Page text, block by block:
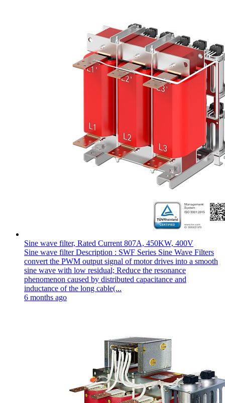
Sine wave filter, Rated Current 807A, 450KW, 400V
Sine wave filter Description : SWF Series Sine Wave Filters
convert the PWM output signal of motor drives into a smooth
sine wave with low residual; Reduce the resonance
phenomenon caused by distributed capacitance and
inductance of the long cable(...
6 months ago